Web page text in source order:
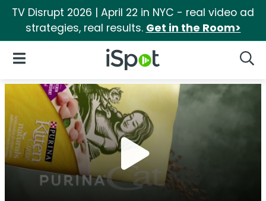
TV Disrupt 2026 | April 22 in NYC - real video ad
strategies, real results. Get in the Room>
iSpot Logo
Open Navigation